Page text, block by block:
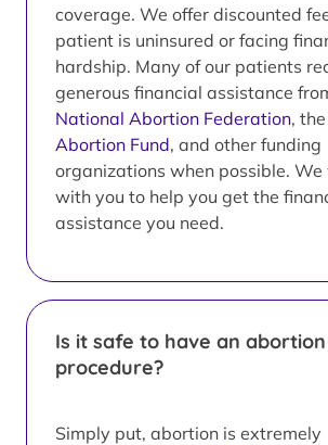
coverage. We offer discounted
patient is uninsured or facing
hardship. Many of our patients
generous financial assistance
National Abortion Federation, the
Abortion Fund, and other funding
organizations when possible.
with you to help you get the
assistance you need.
Is it safe to have an abortion
procedure?
Simply put, abortion is extremely